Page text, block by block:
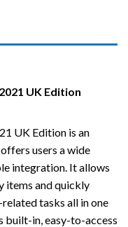
UK Edition
UK Edition is an
users a wide
integration. It allows
items and quickly
tasks all in one
built-in, easy-to-access